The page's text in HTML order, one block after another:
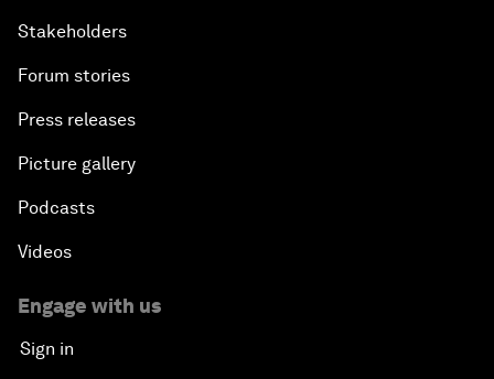
Stakeholders
Forum stories
Press releases
Picture gallery
Podcasts
Videos
Engage with us
Sign in